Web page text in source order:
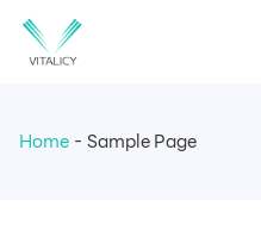
Home Sample Page